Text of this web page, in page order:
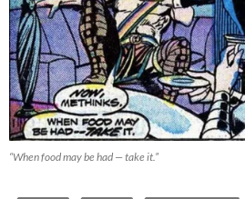
“When food may be had — take it.”